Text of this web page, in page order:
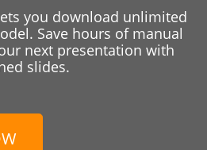
you download unlimited
Save hours of manual
next presentation with
slides.